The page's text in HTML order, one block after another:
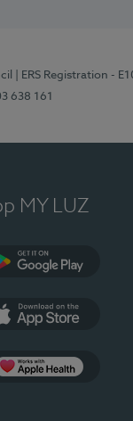
| ERS Registration -
638 161
MY LUZ